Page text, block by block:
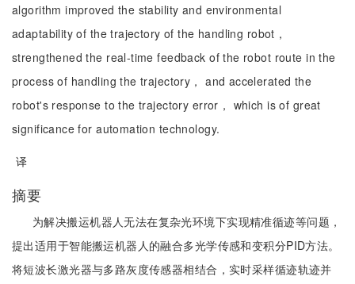
algorithm improved the stability and environmental
adaptability of the trajectory of the handling robot，
strengthened the real-time feedback of the robot route in the
process of handling the trajectory， and accelerated the
robot's response to the trajectory error， which is of great
significance for automation technology.
译
摘要
为解决搬运机器人无法在复杂光环境下实现精准循迹等问题，
提出适用于智能搬运机器人的融合多光学传感和变积分PID方法。
将短波长激光器与多路灰度传感器相结合，实时采样循迹轨迹并